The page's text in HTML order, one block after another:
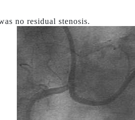
no residual stenosis.